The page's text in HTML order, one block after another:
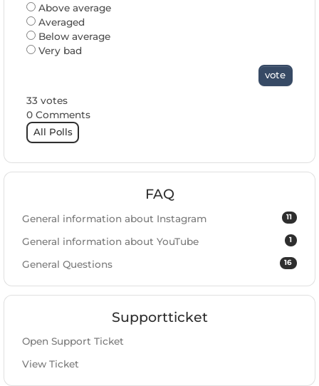
Above average
Averaged
Below average
Very bad
vote
33 votes
0 Comments
All Polls
FAQ
11
General information about Instagram
1
General information about YouTube
16
General Questions
Supportticket
Open Support Ticket
View Ticket